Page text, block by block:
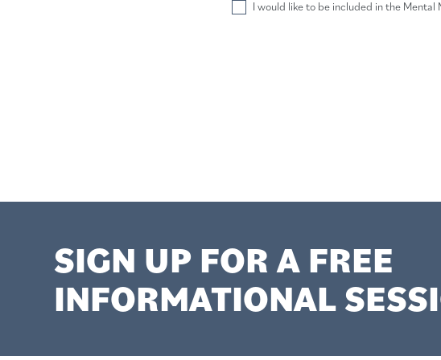
I would like to be included in the
SIGN UP FOR A FREE
INFORMATIONAL